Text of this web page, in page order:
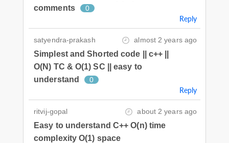
comments
0
Reply
satyendra-prakash almost 2 years ago
Simplest and Shorted code || c++ ||
O(N) TC & O(1) SC || easy to
understand
0
Reply
ritvij-gopal about 2 years ago
Easy to understand C++ O(n) time
complexity O(1) space